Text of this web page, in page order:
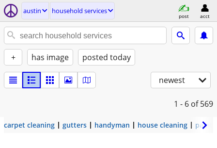
austin household services
post acct
+ has image posted today
newest
1 - 6 of 569
carpet cleaning gutters handyman house cleaning